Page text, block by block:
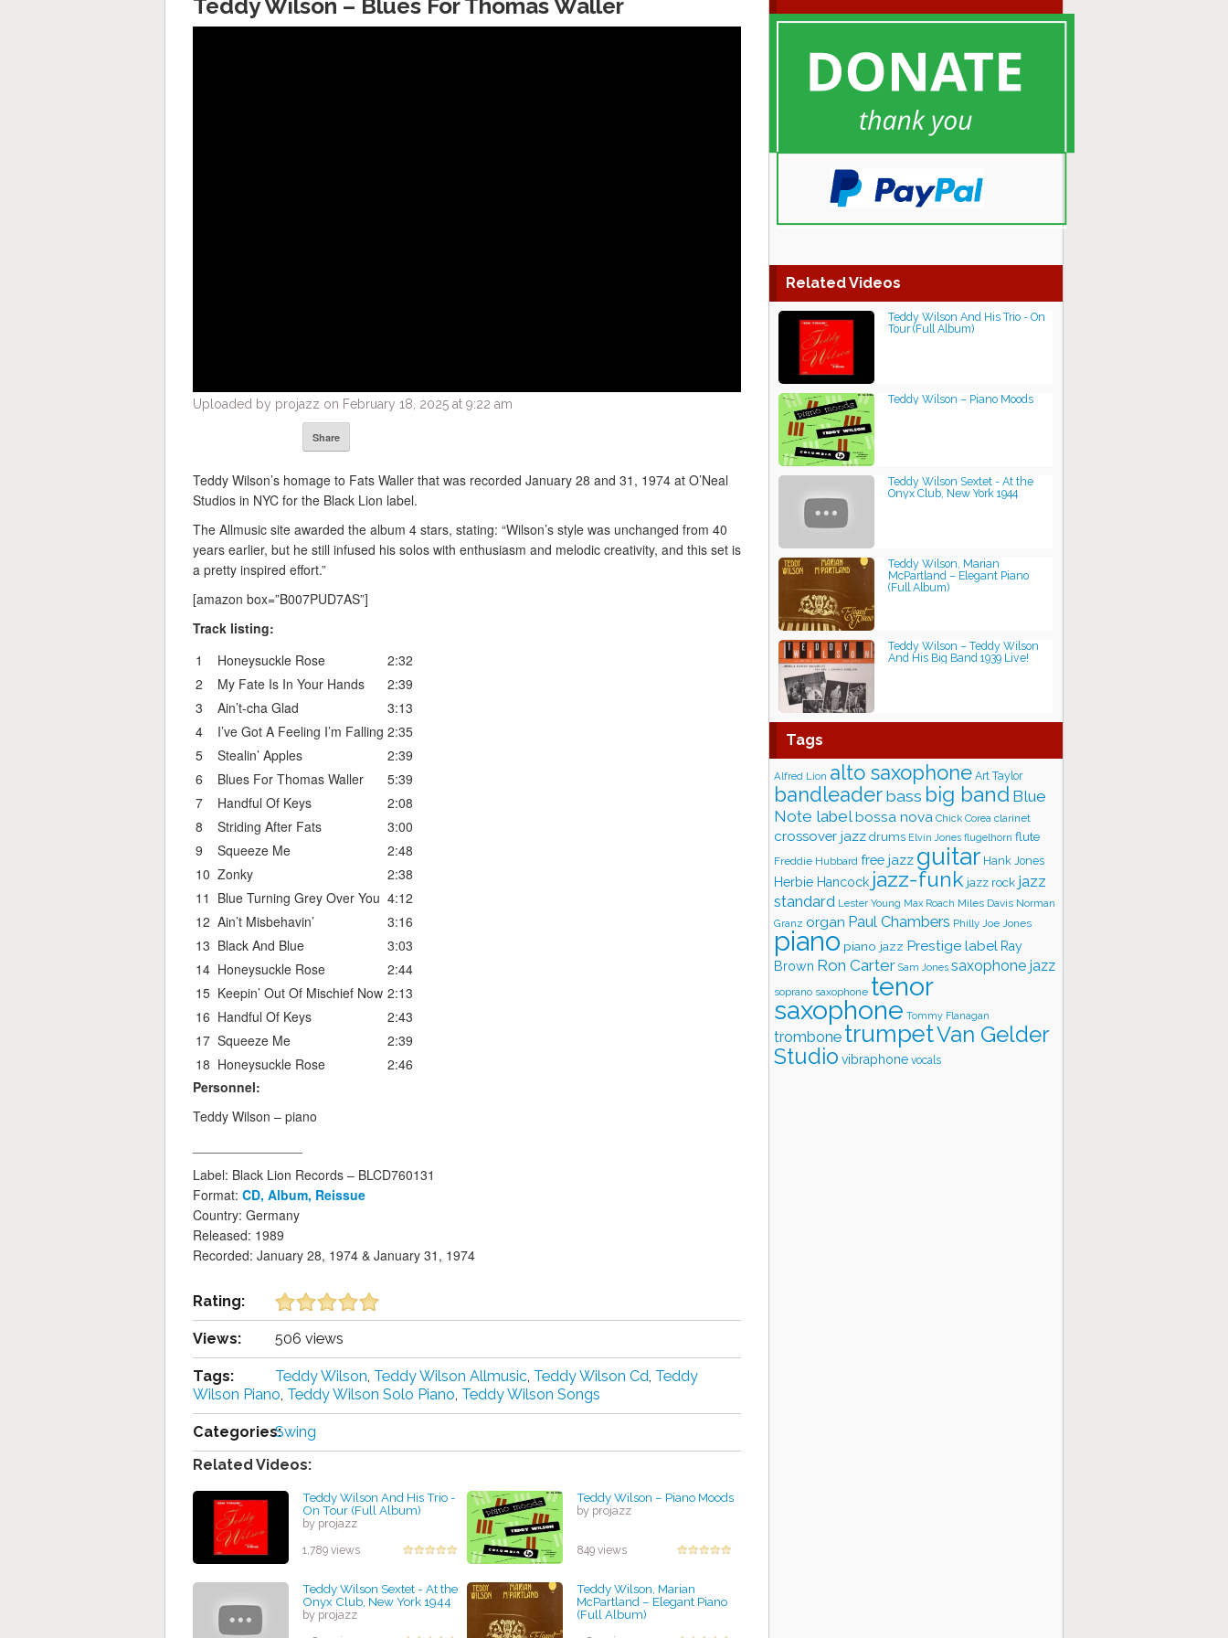
Teddy Wilson – Blues For Thomas Waller
Uploaded by projazz on February 18, 2025 at 9:22 am
Share
Teddy Wilson’s homage to Fats Waller that was recorded January 28 and 31, 1974 at O’Neal
Studios in NYC for the Black Lion label.
The Allmusic site awarded the album 4 stars, stating: “Wilson’s style was unchanged from 40
years earlier, but he still infused his solos with enthusiasm and melodic creativity, and this set is
a pretty inspired effort.”
[amazon box=”B007PUD7AS”]
Track listing:
1
Honeysuckle Rose
2:32
2
My Fate Is In Your Hands
2:39
3
Ain’t-cha Glad
3:13
4
I’ve Got A Feeling I’m Falling 2:35
5
Stealin’ Apples
2:39
6
Blues For Thomas Waller
5:39
7
Handful Of Keys
2:08
8
Striding After Fats
3:00
9
Squeeze Me
2:48
10 Zonky
2:38
11 Blue Turning Grey Over You 4:12
12 Ain’t Misbehavin’
3:16
13 Black And Blue
3:03
14 Honeysuckle Rose
2:44
15 Keepin’ Out Of Mischief Now 2:13
16 Handful Of Keys
2:43
17 Squeeze Me
2:39
18 Honeysuckle Rose
2:46
Personnel:
Teddy Wilson – piano
Label: Black Lion Records – BLCD760131
Format: CD, Album, Reissue
Country: Germany
Released: 1989
Recorded: January 28, 1974 & January 31, 1974
Rating:
Views: 506 views
Tags: Teddy Wilson, Teddy Wilson Allmusic, Teddy Wilson Cd, Teddy
Wilson Piano, Teddy Wilson Solo Piano, Teddy Wilson Songs
Categories:Swing
Related Videos:
Teddy Wilson And His Trio -
On Tour (Full Album)
by projazz
1,789 views
Teddy Wilson – Piano Moods
by projazz
849 views
Teddy Wilson Sextet - At the
Onyx Club, New York 1944
by projazz
Teddy Wilson, Marian
McPartland ‎– Elegant Piano
(Full Album)
Related Videos
Teddy Wilson And His Trio - On
Tour (Full Album)
Teddy Wilson – Piano Moods
Teddy Wilson Sextet - At the
Onyx Club, New York 1944
Teddy Wilson, Marian
McPartland ‎– Elegant Piano
(Full Album)
Teddy Wilson ‎– Teddy Wilson
And His Big Band 1939 Live!
Tags
Alfred Lion alto saxophone Art Taylor
bandleaderbass big band Blue
Note labelbossa nova Chick Corea clarinet
crossover jazz drums Elvin Jones flugelhorn flute
Freddie Hubbard free jazz guitar Hank Jones
Herbie Hancock jazz-funk jazz rock jazz
standard Lester Young Max Roach Miles Davis Norman
Granz organ Paul Chambers Philly Joe Jones
piano piano jazz Prestige label Ray
Brown Ron Carter Sam Jones saxophone jazz
soprano saxophone tenor
saxophone Tommy Flanagan
trombone trumpetVan Gelder
Studio vibraphone vocals